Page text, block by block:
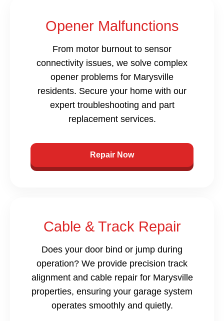
Opener Malfunctions
From motor burnout to sensor
connectivity issues, we solve complex
opener problems for Marysville
residents. Secure your home with our
expert troubleshooting and part
replacement services.
Repair Now
Cable & Track Repair
Does your door bind or jump during
operation? We provide precision track
alignment and cable repair for Marysville
properties, ensuring your garage system
operates smoothly and quietly.